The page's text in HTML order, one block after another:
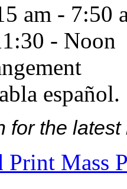
am - 7:50
- Noon
español.
for the
Mass